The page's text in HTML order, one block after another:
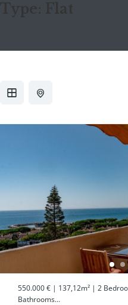
Type: Flat
550.000 € | 137,12m² | 2
Bathrooms...